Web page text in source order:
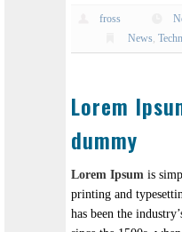
fross
News,
Lorem
dummy
Lorem Ipsum is
printing and
has been the